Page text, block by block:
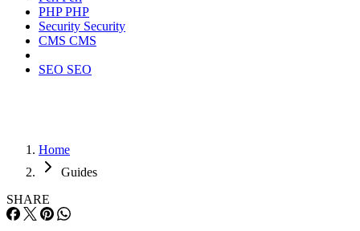
PHPPHP
Security Security
CMS CMS
SEO SEO
Home
Guides
SHARE